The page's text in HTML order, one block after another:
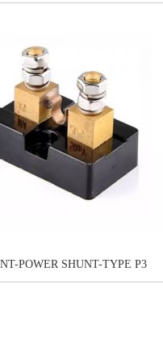
POWER SHUNT-TYPE P3